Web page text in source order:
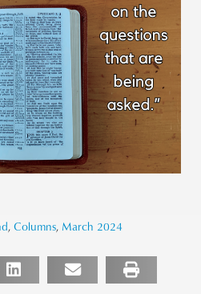
, Columns, March 2024